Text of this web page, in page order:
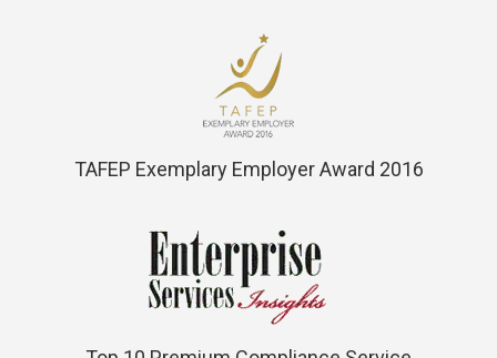
TAFEP Exemplary Employer Award 2016